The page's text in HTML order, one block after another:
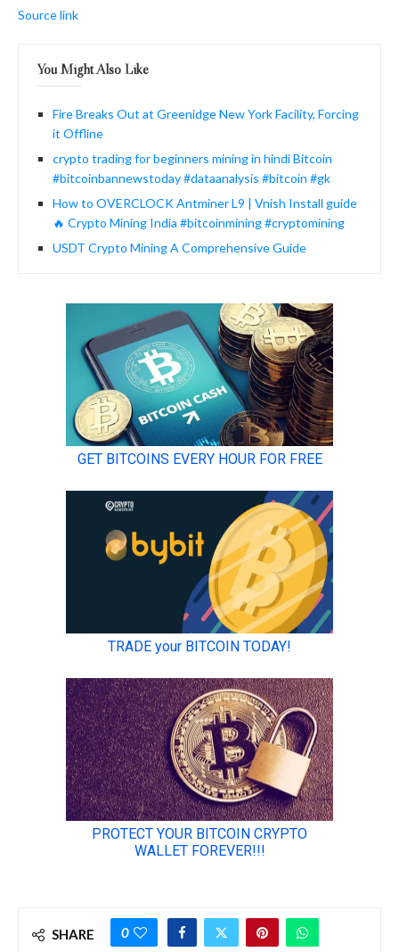
Source link
You Might Also Like
Fire Breaks Out at Greenidge New York Facility, Forcing
it Offline
crypto trading for beginners mining in hindi Bitcoin
#bitcoinbannewstoday #dataanalysis #bitcoin #gk
How to OVERCLOCK Antminer L9 | Vnish Install guide
🔥 Crypto Mining India #bitcoinmining #cryptomining
USDT Crypto Mining A Comprehensive Guide
SHARE 0